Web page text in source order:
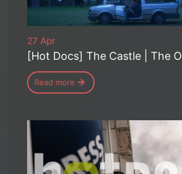
27 Apr
[Hot Docs] The Castle | The
Read more